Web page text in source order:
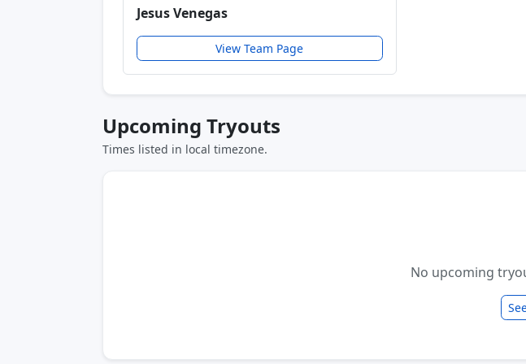
Jesus Venegas
View Team Page
Upcoming Tryouts
Times listed in local timezone.
No upcoming